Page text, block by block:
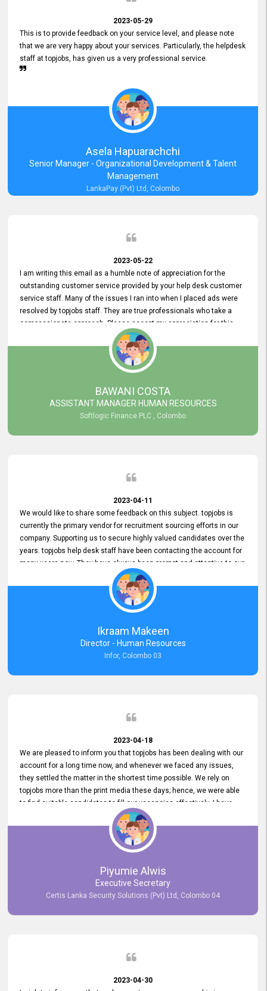
2023-05-29
This is to provide feedback on your service level, and please note
that we are very happy about your services. Particularly, the helpdesk
staff at topjobs, has given us a very professional service.
Asela Hapuarachchi
Senior Manager - Organizational Development & Talent
Management
LankaPay (Pvt) Ltd, Colombo
2023-05-22
I am writing this email as a humble note of appreciation for the
outstanding customer service provided by your help desk customer
service staff. Many of the issues I ran into when I placed ads were
resolved by topjobs staff. They are true professionals who take a
compassionate approach. Please accept my appreciation for this
and your customer service team's prompt and effective services. A
long-lasting relationship with your customers that goes beyond
simply providing a service is something you can convey through
excellent customer service. I am really satisfied with the expertise
and abilities of your employees. Thank you to the entire topjobs
team, and they deserve special praise for their outstanding service!
BAWANI COSTA
ASSISTANT MANAGER HUMAN RESOURCES
Softlogic Finance PLC , Colombo
2023-04-11
We would like to share some feedback on this subject. topjobs is
currently the primary vendor for recruitment sourcing efforts in our
company. Supporting us to secure highly valued candidates over the
years. topjobs help desk staff have been contacting the account for
many years now. They have always been prompt and attentive to our
requirements, maintaining a commendable level of service at all
times. Whenever there have been issues, we've seen him provide
focus and take an interest in resolving them. And where needed,
educates us on any measures to take from a user perspective,
demonstrating good commitment and value addition. Accordingly,
we want to appreciate topjobs service to us over the years and hope
he continues to do so in the future.
Ikraam Makeen
Director - Human Resources
Infor, Colombo 03
2023-04-18
We are pleased to inform you that topjobs has been dealing with our
account for a long time now, and whenever we faced any issues,
they settled the matter in the shortest time possible. We rely on
topjobs more than the print media these days; hence, we were able
to find suitable candidates to fill our vacancies effectively. I have
been handling the topjobs account all throughout, and recently it
was handed to another person. topjobs help desk staff gave her
comprehensive training about the system, which was very
Piyumie Alwis
Executive Secretary
Certis Lanka Security Solutions (Pvt) Ltd, Colombo 04
2023-04-30